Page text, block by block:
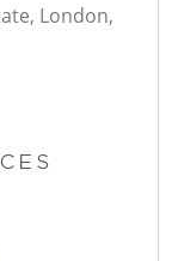
London,